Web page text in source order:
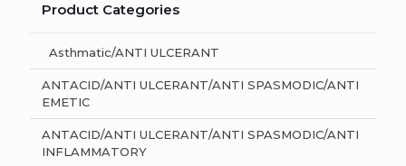
Product Categories
Asthmatic/ANTI ULCERANT
ANTACID/ANTI ULCERANT/ANTI SPASMODIC/ANTI
EMETIC
ANTACID/ANTI ULCERANT/ANTI SPASMODIC/ANTI
INFLAMMATORY